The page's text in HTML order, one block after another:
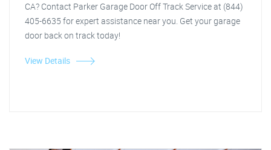
CA? Contact Parker Garage Door Off Track Service at (844)
405-6635 for expert assistance near you. Get your garage
door back on track today!
View Details